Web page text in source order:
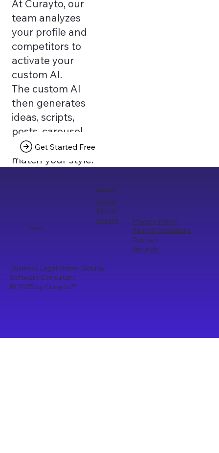
At Curayto, our
team analyzes
your profile and
competitors to
activate your
custom AI.
The custom AI
then generates
ideas, scripts,
posts, carousel
texts that truly
match your style.
Get Started Free
Curayto
Quick Links
Home
About
Pricing
Privacy Policy
Term & Conditions
Contact
Refunds
Business Legal Name: Gourav
Software Consultant
© 2025 by Curayto™